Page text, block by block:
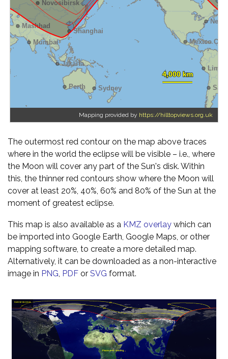
Mapping provided by https://hilltopviews.org.uk
The outermost red contour on the map above traces
where in the world the eclipse will be visible – i.e., where
the Moon will cover any part of the Sun's disk. Within
this, the thinner red contours show where the Moon will
cover at least 20%, 40%, 60% and 80% of the Sun at the
moment of greatest eclipse.
This map is also available as a KMZ overlay which can
be imported into Google Earth, Google Maps, or other
mapping software, to create a more detailed map.
Alternatively, it can be downloaded as a non-interactive
image in PNG, PDF or SVG format.